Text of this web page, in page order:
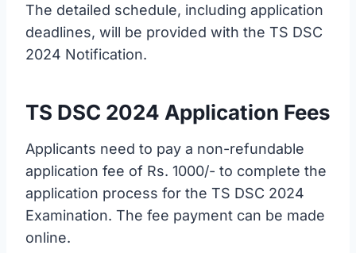
The detailed schedule, including application
deadlines, will be provided with the TS DSC
2024 Notification.
TS DSC 2024 Application Fees
Applicants need to pay a non-refundable
application fee of Rs. 1000/- to complete the
application process for the TS DSC 2024
Examination. The fee payment can be made
online.